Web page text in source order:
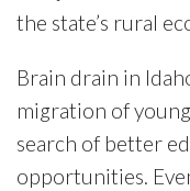
the state’s rural
Brain drain in
migration of
search of better
opportunities.